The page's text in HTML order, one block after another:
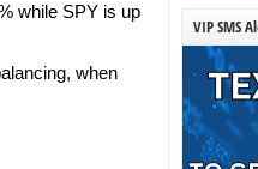
while SPY is up
when
VIP SMS